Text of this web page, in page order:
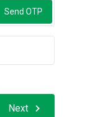
Send OTP
Next